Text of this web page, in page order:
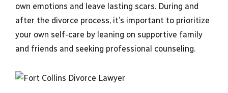
own emotions and leave lasting scars. During and
after the divorce process, it’s important to prioritize
your own self-care by leaning on supportive family
and friends and seeking professional counseling.